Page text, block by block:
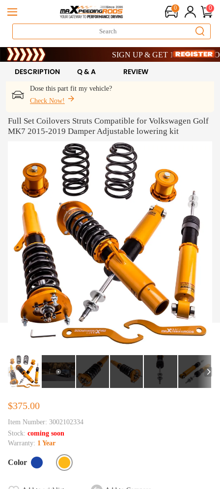
0 0
Limited-Time 20th Anniversary Savings –
SIGN UP & GET 10% OFF – CODE:
Limited-Time 20th Anniversary Savings –
SIGN UP & GET 10% OFF – CODE:
Dose this part fit my vehicle?
Check Now!
DESCRIPTION Q & A REVIEW
Full Set Coilovers Struts Compatible for Volkswagen Golf
MK7 2015-2019 Damper Adjustable lowering kit
$375.00
Item Number: 3002102334
Stock: coming soon
Warranty: 1 Year
Color